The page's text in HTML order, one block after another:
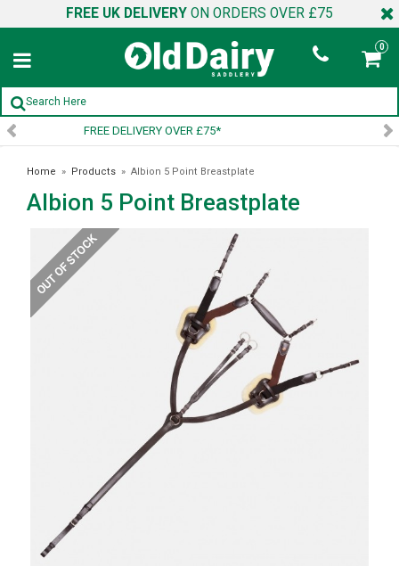
FREE UK DELIVERY ON ORDERS OVER £75
0
SIGN UP TO OUR NEWSLETTER
Home » Products » Albion 5 Point Breastplate
Albion 5 Point Breastplate